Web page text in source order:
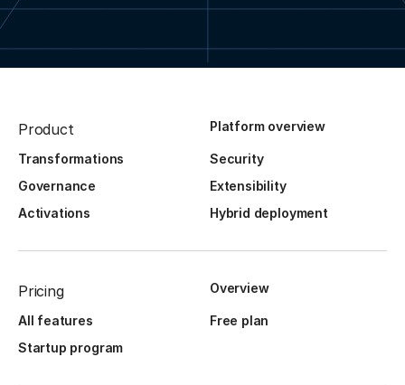
Product Platform overview
Transformations
Security
Governance
Extensibility
Activations
Hybrid deployment
Pricing Overview
All features
Free plan
Startup program